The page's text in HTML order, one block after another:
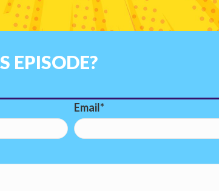
EPISODE?
Email